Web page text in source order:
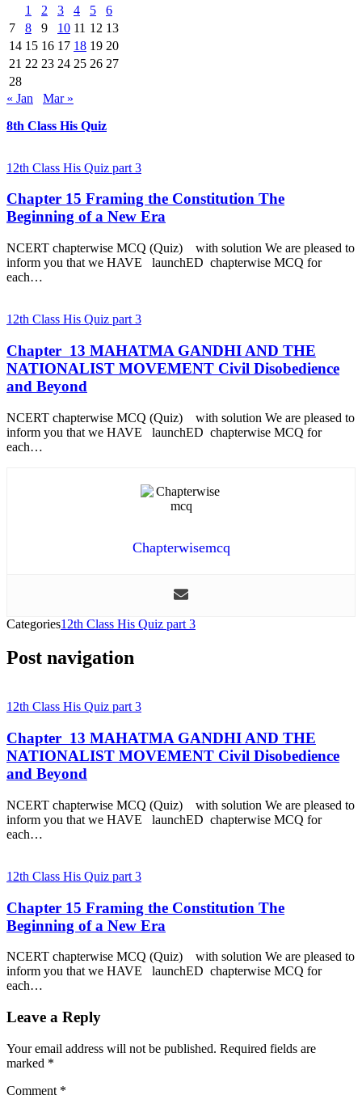
1 2 3 4 5
6
7
8 9 10 11 12 13
14 15 16 17 18 19 20
21 22 23 24 25 26 27
28
« Jan
Mar »
8th Class His Quiz
12th Class His Quiz part 3
Chapter 15 Framing the Constitution The
Beginning of a New Era
NCERT chapterwise MCQ (Quiz) with solution We are pleased to
inform you that we HAVE launchED chapterwise MCQ for
each…
12th Class His Quiz part 3
Chapter 13 MAHATMA GANDHI AND THE
NATIONALIST MOVEMENT Civil Disobedience
and Beyond
NCERT chapterwise MCQ (Quiz) with solution We are pleased to
inform you that we HAVE launchED chapterwise MCQ for
each…
Chapterwisemcq
Categories12th Class His Quiz part 3
Post navigation
12th Class His Quiz part 3
Chapter 13 MAHATMA GANDHI AND THE
NATIONALIST MOVEMENT Civil Disobedience
and Beyond
NCERT chapterwise MCQ (Quiz) with solution We are pleased to
inform you that we HAVE launchED chapterwise MCQ for
each…
12th Class His Quiz part 3
Chapter 15 Framing the Constitution The
Beginning of a New Era
NCERT chapterwise MCQ (Quiz) with solution We are pleased to
inform you that we HAVE launchED chapterwise MCQ for
each…
Leave a Reply
Your email address will not be published. Required fields are
marked *
Comment *